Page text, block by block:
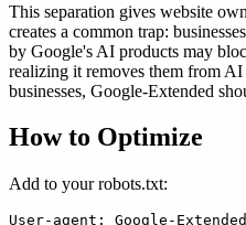
This separation gives website
creates a common trap:
by Google's AI products may
realizing it removes them from
businesses, Google-Extended
How to Optimize
Add to your robots.txt:
User-agent: Google-Extended